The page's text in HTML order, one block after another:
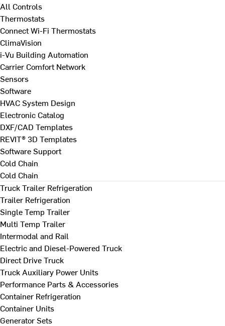
All Controls
Thermostats
Connect Wi-Fi Thermostats
ClimaVision
i-Vu Building Automation
Carrier Comfort Network
Sensors
Software
HVAC System Design
Electronic Catalog
DXF/CAD Templates
REVIT® 3D Templates
Software Support
Cold Chain
Cold Chain
Truck Trailer Refrigeration
Trailer Refrigeration
Single Temp Trailer
Multi Temp Trailer
Intermodal and Rail
Electric and Diesel-Powered Truck
Direct Drive Truck
Truck Auxiliary Power Units
Performance Parts & Accessories
Container Refrigeration
Container Units
Generator Sets